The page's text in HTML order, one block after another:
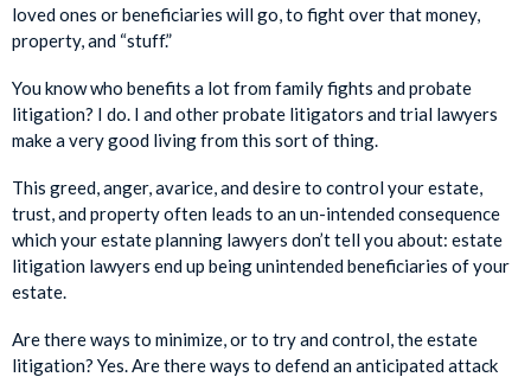
loved ones or beneficiaries will go, to fight over that money,
property, and “stuff.”
You know who benefits a lot from family fights and probate
litigation? I do. I and other probate litigators and trial lawyers
make a very good living from this sort of thing.
This greed, anger, avarice, and desire to control your estate,
trust, and property often leads to an un-intended consequence
which your estate planning lawyers don’t tell you about: estate
litigation lawyers end up being unintended beneficiaries of your
estate.
Are there ways to minimize, or to try and control, the estate
litigation? Yes. Are there ways to defend an anticipated attack